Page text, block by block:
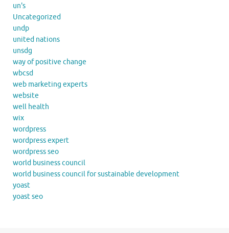
un's
Uncategorized
undp
united nations
unsdg
way of positive change
wbcsd
web marketing experts
website
well health
wix
wordpress
wordpress expert
wordpress seo
world business council
world business council for sustainable development
yoast
yoast seo